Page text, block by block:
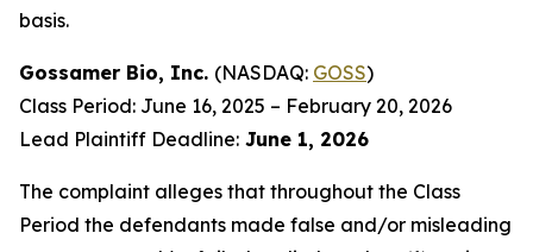
basis.
Gossamer Bio, Inc. (NASDAQ: GOSS)
Class Period: June 16, 2025 – February 20, 2026
Lead Plaintiff Deadline: June 1, 2026
The complaint alleges that throughout the Class
Period the defendants made false and/or misleading